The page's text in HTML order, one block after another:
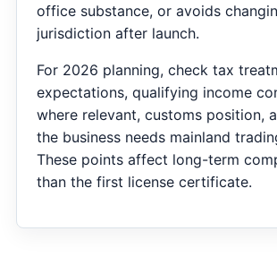
office substance, or avoids
jurisdiction after launch.
For 2026 planning, check tax
expectations, qualifying income
where relevant, customs position,
the business needs mainland
These points affect long-term
than the first license certificate.